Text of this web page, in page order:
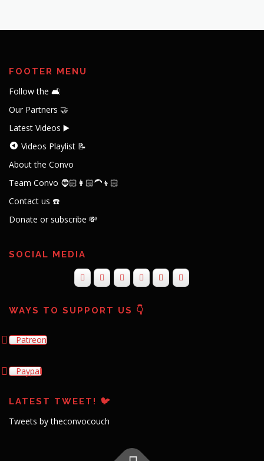
FOOTER MENU
Follow the 🛋️
Our Partners 🤝
Latest Videos ▶️
Videos Playlist 📝
About the Convo
Team Convo 🧔🏻👩🏻‍🦱👦🏻
Contact us ☎️
Donate or subscribe 💸
SOCIAL MEDIA
WAYS TO SUPPORT US 👇
Patreon
Paypal
LATEST TWEET! 🐦
Tweets by theconvocouch